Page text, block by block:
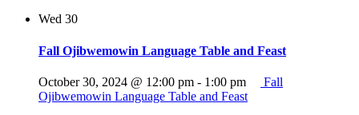
Wed 30
Fall Ojibwemowin Language Table and Feast
October 30, 2024 @ 12:00 pm - 1:00 pm
Fall
Ojibwemowin Language Table and Feast